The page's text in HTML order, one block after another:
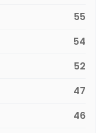
55
54
52
47
46